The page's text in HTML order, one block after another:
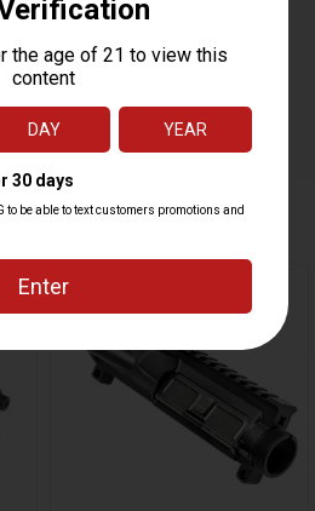
1/2 X 28
CARBINE
1.5 LBS